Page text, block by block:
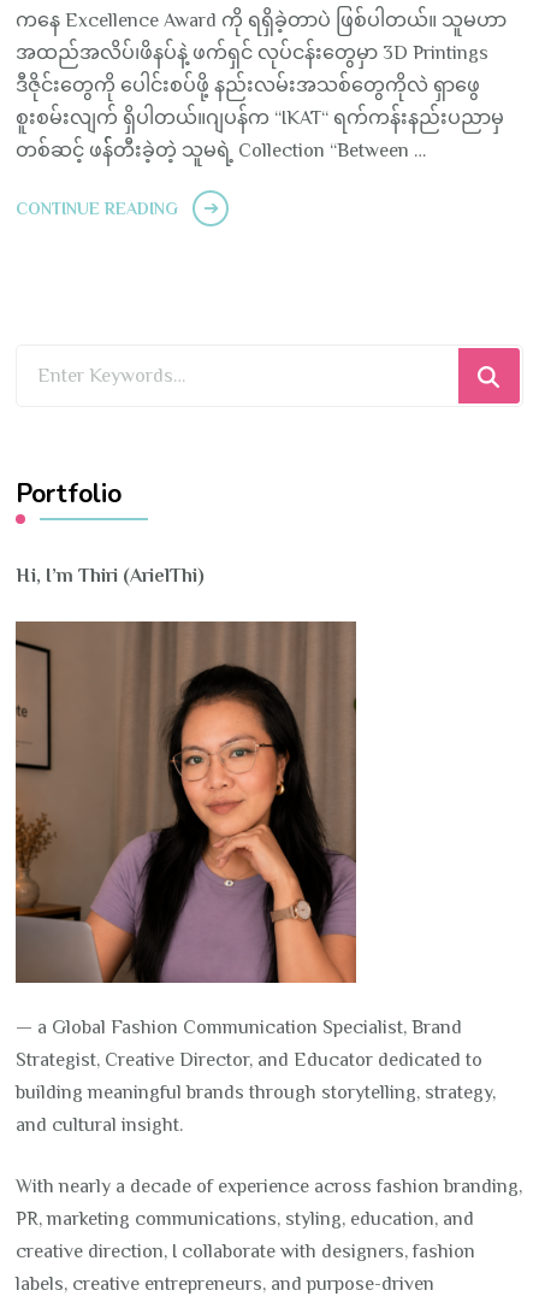
ကနေ Excellence Award ကို ရရှိခဲ့တာပဲ ဖြစ်ပါတယ်။ သူမဟာ
အထည်အလိပ်၊ဖိနပ်နဲ့ ဖက်ရှင် လုပ်ငန်းတွေမှာ 3D Printings
ဒီဇိုင်းတွေကို ပေါင်းစပ်ဖို့ နည်းလမ်းအသစ်တွေကိုလဲ ရှာဖွေ
စူးစမ်းလျက် ရှိပါတယ်။ဂျပန်က “IKAT“ ရက်ကန်းနည်းပညာမှ
တစ်ဆင့် ဖန််တီးခဲ့တဲ့ သူမရဲ့ Collection “Between …
CONTINUE READING
Portfolio
Hi, I’m Thiri (ArielThi)
— a Global Fashion Communication Specialist, Brand
Strategist, Creative Director, and Educator dedicated to
building meaningful brands through storytelling, strategy,
and cultural insight.
With nearly a decade of experience across fashion branding,
PR, marketing communications, styling, education, and
creative direction, I collaborate with designers, fashion
labels, creative entrepreneurs, and purpose-driven